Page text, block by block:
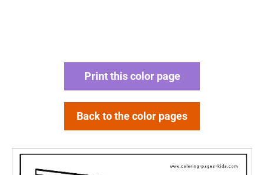
Print this color page
Back to the color pages